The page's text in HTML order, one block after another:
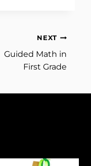
NEXT
Guided Math in
First Grade